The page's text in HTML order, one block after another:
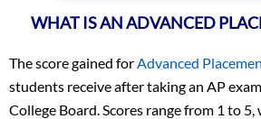
WHAT IS AN ADVANCED
The score gained for Advanced
students receive after taking an AP
College Board. Scores range from 1 to